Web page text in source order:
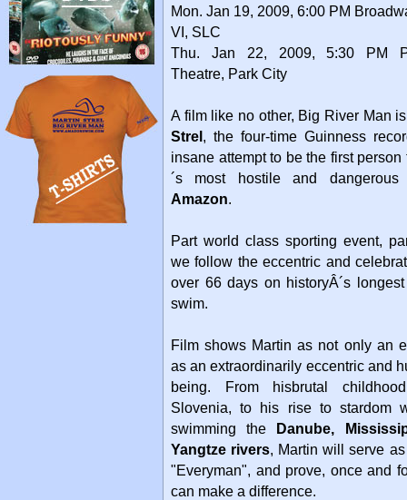
Mon. Jan 19, 2009, 6:00 PM
VI, SLC
Thu. Jan 22, 2009, 5:30 PM
Theatre, Park City
A film like no other, Big River Man
Strel, the four-time Guinness
insane attempt to be the first
´s most hostile and
Amazon.
Part world class sporting event,
we follow the eccentric and
over 66 days on historyÂ´s
swim.
Film shows Martin as not only an
as an extraordinarily eccentric and
being. From hisbrutal
Slovenia, to his rise to stardom
swimming the Danube,
Yangtze rivers, Martin will serve
"Everyman", and prove, once and
can make a difference.